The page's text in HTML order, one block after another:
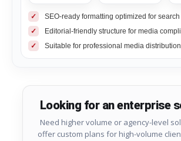
✓ SEO-ready formatting optimized for
✓ Editorial-friendly structure for media
✓ Suitable for professional media distribution
Looking for an enterprise
Need higher volume or agency-level
offer custom plans for high-volume